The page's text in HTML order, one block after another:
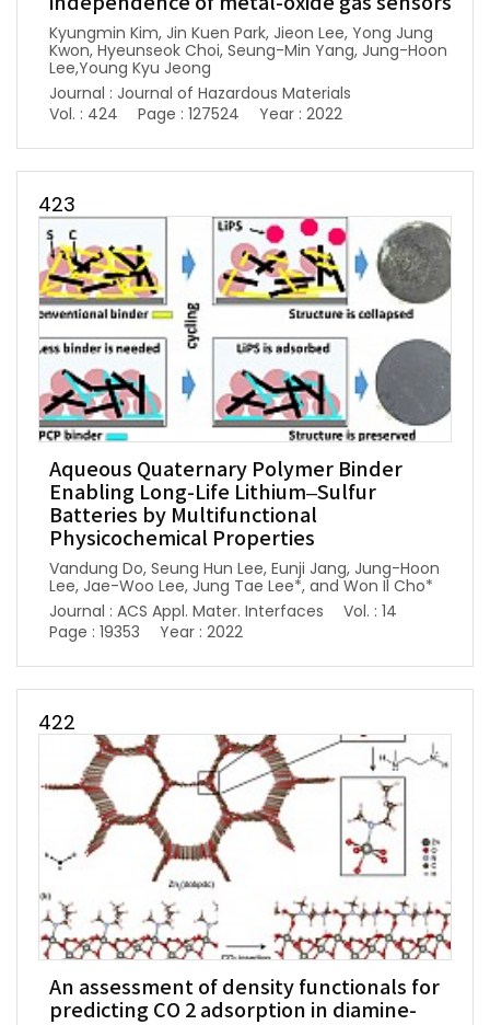
Kyungmin Kim, Jin Kuen Park, Jieon Lee, Yong Jung
Kwon, Hyeunseok Choi, Seung-Min Yang, Jung-Hoon
Lee,Young Kyu Jeong
Journal : Journal of Hazardous Materials
Vol. : 424
Page : 127524 Year : 2022
423
Aqueous Quaternary Polymer Binder
Enabling Long-Life Lithium–Sulfur
Batteries by Multifunctional
Physicochemical Properties
Vandung Do, Seung Hun Lee, Eunji Jang, Jung-Hoon
Lee, Jae-Woo Lee, Jung Tae Lee*, and Won Il Cho*
Journal : ACS Appl. Mater. Interfaces
Vol. : 14
Page : 19353
Year : 2022
422
An assessment of density functionals for
predicting CO 2 adsorption in diamine-